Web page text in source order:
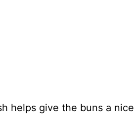
helps give the buns a nice